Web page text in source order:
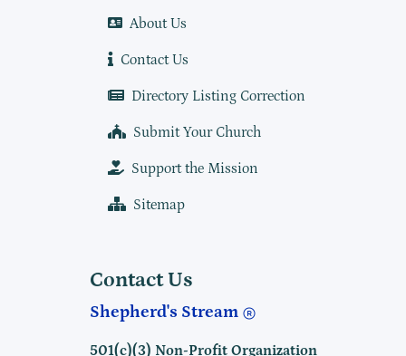
About Us
Contact Us
Directory Listing Correction
Submit Your Church
Support the Mission
Sitemap
Contact Us
Shepherd's Stream
501(c)(3) Non-Profit Organization